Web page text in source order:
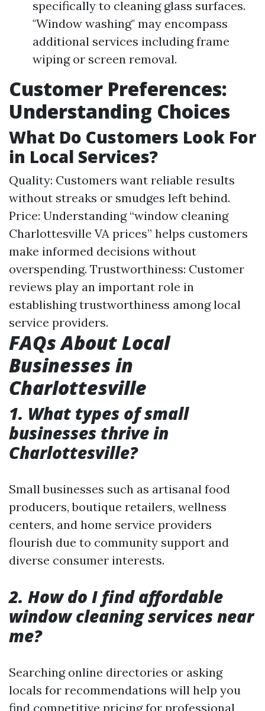
specifically to cleaning glass surfaces.
"Window washing" may encompass
additional services including frame
wiping or screen removal.
Customer Preferences:
Understanding Choices
What Do Customers Look For
in Local Services?
Quality: Customers want reliable results
without streaks or smudges left behind.
Price: Understanding “window cleaning
Charlottesville VA prices” helps customers
make informed decisions without
overspending. Trustworthiness: Customer
reviews play an important role in
establishing trustworthiness among local
service providers.
FAQs About Local
Businesses in
Charlottesville
1. What types of small
businesses thrive in
Charlottesville?
Small businesses such as artisanal food
producers, boutique retailers, wellness
centers, and home service providers
flourish due to community support and
diverse consumer interests.
2. How do I find affordable
window cleaning services near
me?
Searching online directories or asking
locals for recommendations will help you
find competitive pricing for professional